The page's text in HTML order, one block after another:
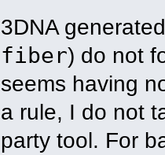
3DNA
fiber) do not
seems having
a rule, I do not
party tool. For